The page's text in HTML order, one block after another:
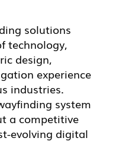
solutions
technology,
design,
experience
industries.
system
a competitive
evolving digital